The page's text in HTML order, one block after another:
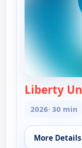
Liberty
2026· 30 min
More Details
for Liberty